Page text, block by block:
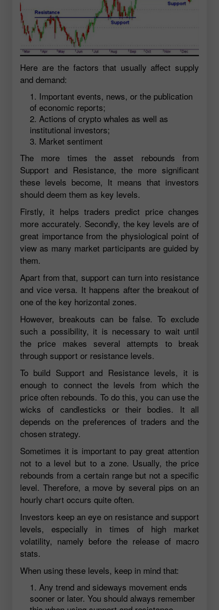
Here are the factors that usually affect supply
and demand:
Important events, news, or the publication
of economic reports;
Actions of crypto whales as well as
institutional investors;
Market sentiment
The more times the asset rebounds from
Support and Resistance, the more significant
these levels become, It means that investors
should deem them as key levels.
Firstly, it helps traders predict price changes
more accurately. Secondly, the key levels are of
great importance from the physiological point of
view as many market participants are guided by
them.
Apart from that, support can turn into resistance
and vice versa. It happens after the breakout of
one of the key horizontal zones.
However, breakouts can be false. To exclude
such a possibility, it is necessary to wait until
the price makes several attempts to break
through support or resistance levels.
To build Support and Resistance levels, it is
enough to connect the levels from which the
price often rebounds. To do this, you can use the
wicks of candlesticks or their bodies. It all
depends on the preferences of traders and the
chosen strategy.
Sometimes it is important to pay great attention
not to a level but to a zone. Usually, the price
rebounds from a certain range but not a specific
level. Therefore, a move by several pips on an
hourly chart occurs quite often.
Investors keep an eye on resistance and support
levels, especially in times of high market
volatility, namely before the release of macro
stats.
When using these levels, keep in mind that:
Any trend and sideways movement ends
sooner or later. You should always remember